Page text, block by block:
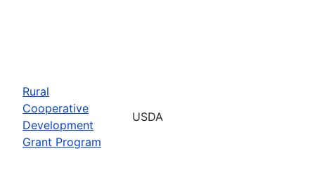
Rural
Cooperative
Development
Grant Program
USDA